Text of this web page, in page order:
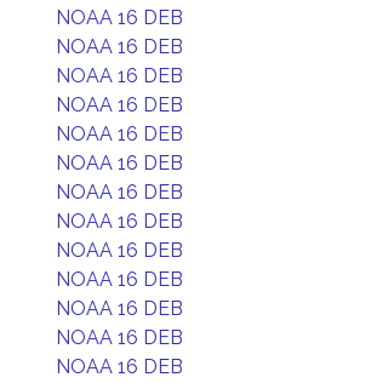
NOAA 16 DEB
NOAA 16 DEB
NOAA 16 DEB
NOAA 16 DEB
NOAA 16 DEB
NOAA 16 DEB
NOAA 16 DEB
NOAA 16 DEB
NOAA 16 DEB
NOAA 16 DEB
NOAA 16 DEB
NOAA 16 DEB
NOAA 16 DEB